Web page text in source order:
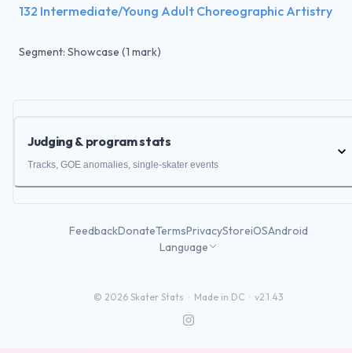
132 Intermediate/Young Adult Choreographic Artistry
Segment: Showcase (1 mark)
Judging & program stats
Tracks, GOE anomalies, single-skater events
FeedbackDonateTermsPrivacyStoreiOSAndroid
Language
© 2026 Skater Stats · Made in DC · v2.1.43